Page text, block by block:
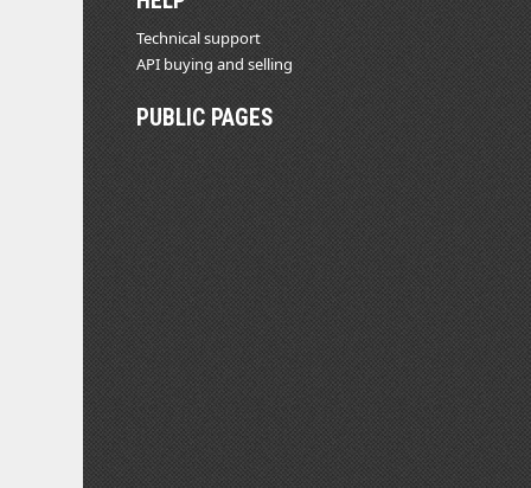
Technical support
API buying and selling
PUBLIC PAGES